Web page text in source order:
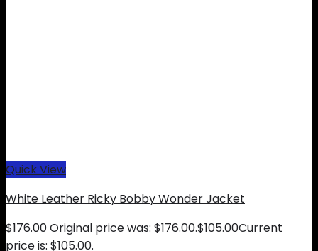
Quick View
White Leather Ricky Bobby Wonder Jacket
$176.00Original price was: $176.00.$105.00Current
price is: $105.00.